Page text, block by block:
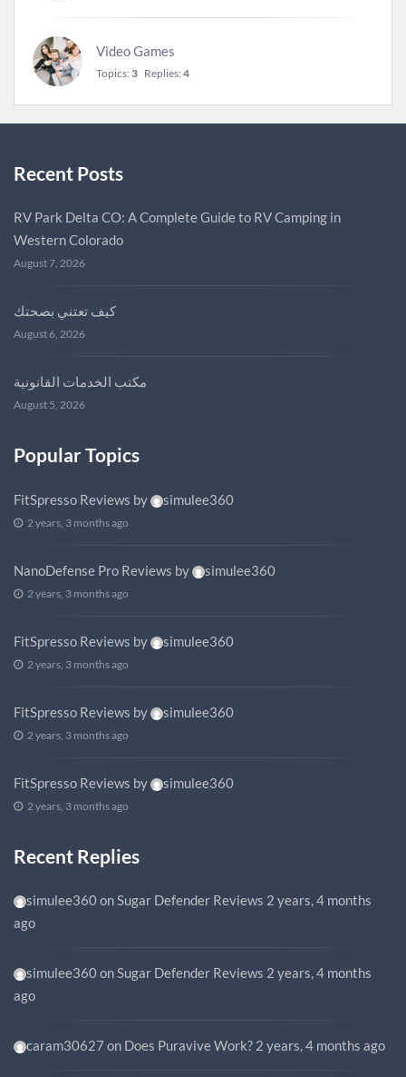
Video Games
Topics: 3 Replies: 4
Recent Posts
RV Park Delta CO: A Complete Guide to RV Camping in
Western Colorado
August 7, 2026
كيف تعتني بصحتك
August 6, 2026
مكتب الخدمات القانونية
August 5, 2026
Popular Topics
FitSpresso Reviews by simulee360
2 years, 3 months ago
NanoDefense Pro Reviews by simulee360
2 years, 3 months ago
FitSpresso Reviews by simulee360
2 years, 3 months ago
FitSpresso Reviews by simulee360
2 years, 3 months ago
FitSpresso Reviews by simulee360
2 years, 3 months ago
Recent Replies
simulee360onSugar Defender Reviews 2 years, 4 months
ago
simulee360onSugar Defender Reviews 2 years, 4 months
ago
caram30627 on Does Puravive Work? 2 years, 4 months ago